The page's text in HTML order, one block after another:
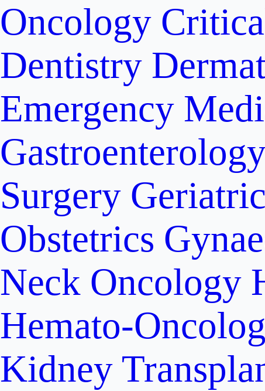
Oncology
Dentistry
Emergency
Surgery
Obstetrics
Neck Oncology
Hemato-
Kidney